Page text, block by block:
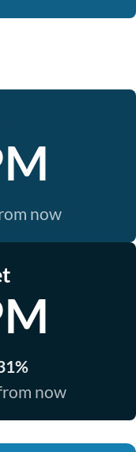
now
now